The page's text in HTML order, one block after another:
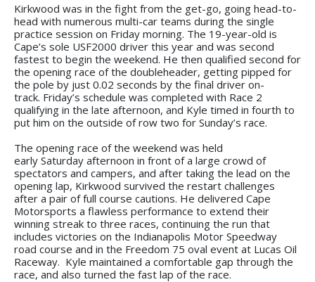
Kirkwood was in the fight from the get-go, going head-to-
head with numerous multi-car teams during the single
practice session on Friday morning. The 19-year-old is
Cape’s sole USF2000 driver this year and was second
fastest to begin the weekend. He then qualified second for
the opening race of the doubleheader, getting pipped for
the pole by just 0.02 seconds by the final driver on-
track. Friday’s schedule was completed with Race 2
qualifying in the late afternoon, and Kyle timed in fourth to
put him on the outside of row two for Sunday’s race.
The opening race of the weekend was held
early Saturday afternoon in front of a large crowd of
spectators and campers, and after taking the lead on the
opening lap, Kirkwood survived the restart challenges
after a pair of full course cautions. He delivered Cape
Motorsports a flawless performance to extend their
winning streak to three races, continuing the run that
includes victories on the Indianapolis Motor Speedway
road course and in the Freedom 75 oval event at Lucas Oil
Raceway. Kyle maintained a comfortable gap through the
race, and also turned the fast lap of the race.